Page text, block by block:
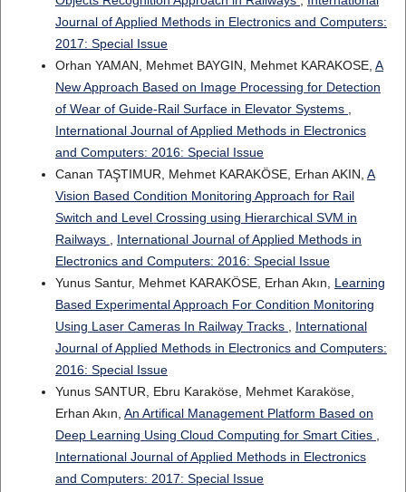
Journal of Applied Methods in Electronics and Computers:
2017: Special Issue
Orhan YAMAN, Mehmet BAYGIN, Mehmet KARAKOSE, A
New Approach Based on Image Processing for Detection
of Wear of Guide-Rail Surface in Elevator Systems ,
International Journal of Applied Methods in Electronics
and Computers: 2016: Special Issue
Canan TAŞTIMUR, Mehmet KARAKÖSE, Erhan AKIN, A
Vision Based Condition Monitoring Approach for Rail
Switch and Level Crossing using Hierarchical SVM in
Railways , International Journal of Applied Methods in
Electronics and Computers: 2016: Special Issue
Yunus Santur, Mehmet KARAKÖSE, Erhan Akın, Learning
Based Experimental Approach For Condition Monitoring
Using Laser Cameras In Railway Tracks , International
Journal of Applied Methods in Electronics and Computers:
2016: Special Issue
Yunus SANTUR, Ebru Karaköse, Mehmet Karaköse,
Erhan Akın, An Artifical Management Platform Based on
Deep Learning Using Cloud Computing for Smart Cities ,
International Journal of Applied Methods in Electronics
and Computers: 2017: Special Issue